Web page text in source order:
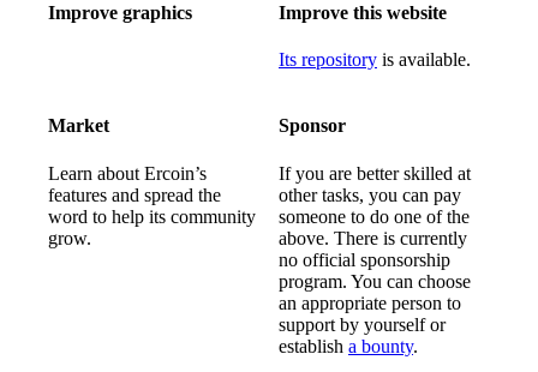
Improve graphics Improve this website
Its repository is available.
Market
Learn about Ercoin’s
features and spread the
word to help its community
grow.
Sponsor
If you are better skilled at
other tasks, you can pay
someone to do one of the
above. There is currently
no official sponsorship
program. You can choose
an appropriate person to
support by yourself or
establish a bounty.